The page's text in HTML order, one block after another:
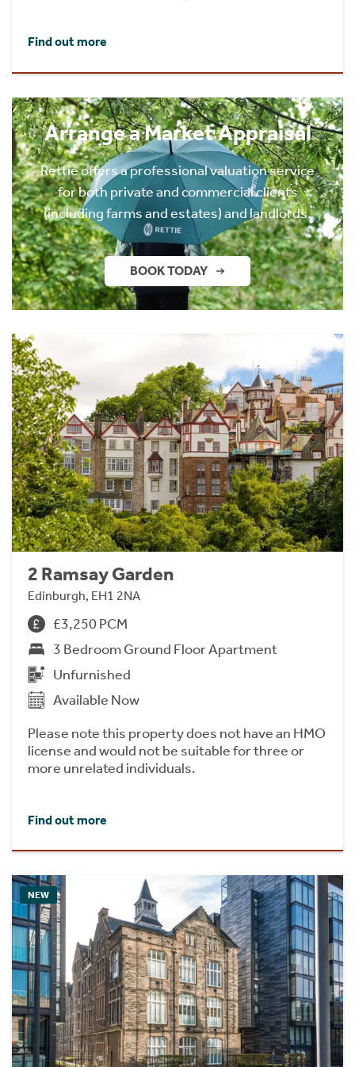
Find out more
Arrange a Market Appraisal
Rettie offers a professional valuation service
for both private and commercial clients
(including farms and estates) and landlords.
BOOK TODAY
2 Ramsay Garden
Edinburgh, EH1 2NA
£3,250 PCM
3 Bedroom Ground Floor Apartment
Unfurnished
Available Now
Please note this property does not have an HMO
license and would not be suitable for three or
more unrelated individuals.
Find out more
NEW